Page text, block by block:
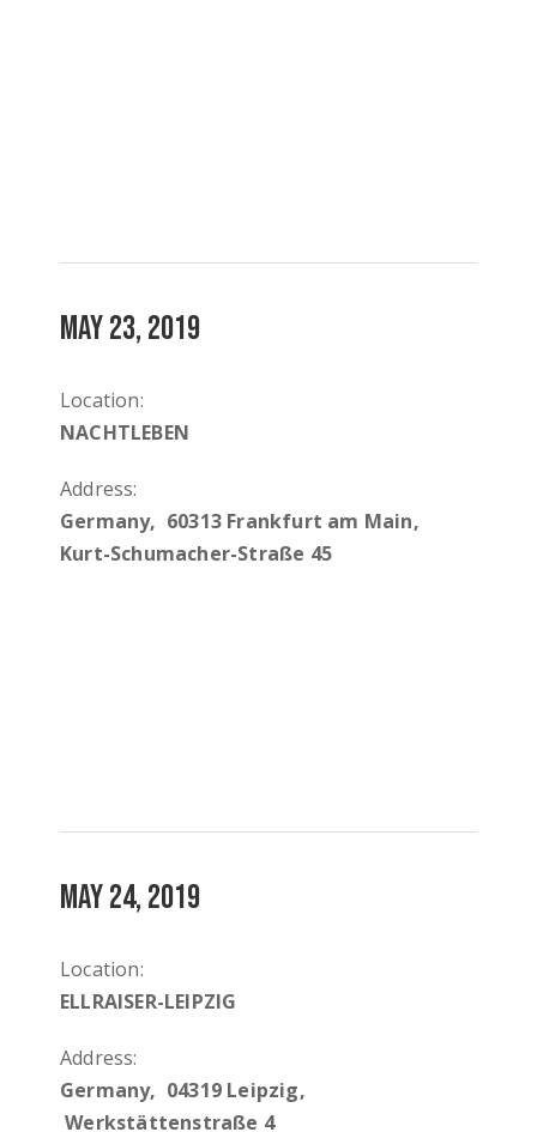
MAY 23, 2019
Location:
NACHTLEBEN
Address:
Germany, 60313 Frankfurt am Main,
Kurt-Schumacher-Straße 45
MAY 24, 2019
Location:
ELLRAISER-LEIPZIG
Address:
Germany, 04319 Leipzig,
Werkstättenstraße 4